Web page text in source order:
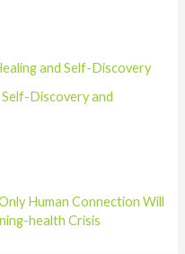
and Self-Discovery
Discovery and
Human Connection Will
health Crisis